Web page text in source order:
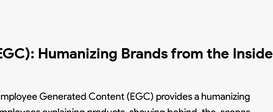
Humanizing Brands from the Inside
Generated Content (EGC) provides a humanizing